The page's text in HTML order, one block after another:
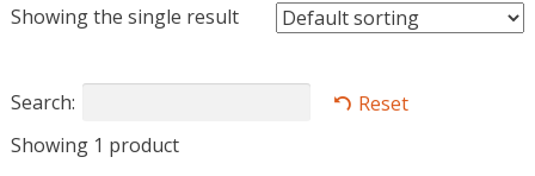
Showing the single result
Search:
Reset
Showing 1 product